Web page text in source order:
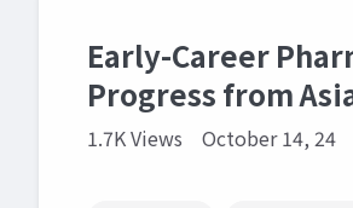
Early-Career
Progress from
1.7K Views October 14, 24